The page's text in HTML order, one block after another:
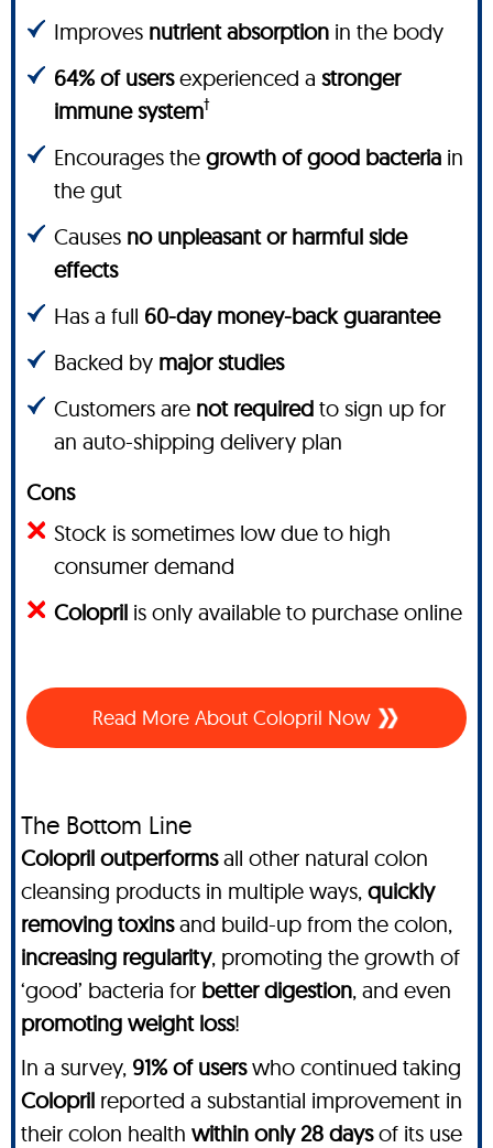
Improves nutrient absorption in the body
64% of usersexperienced a stronger
immune system†
Encourages the growth of good bacteria in
the gut
Causes no unpleasant or harmful side
effects
Has a full 60-day money-back guarantee
Backed by major studies
Customers are not required to sign up for
an auto-shipping delivery plan
Cons
Stock is sometimes low due to high
consumer demand
Colopril is only available to purchase online
Read More About Colopril Now
The Bottom Line
Colopril outperformsall other natural colon
cleansing products in multiple ways, quickly
removing toxinsand build-up from the colon,
increasing regularity, promoting the growth of
‘good’ bacteria for better digestion, and even
promoting weight loss!
In a survey, 91% of userswho continued taking
Colopril reported a substantial improvement in
their colon health within only 28 daysof its use